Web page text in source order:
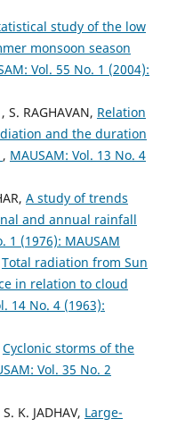
study of the low
monsoon season
Vol. 55 No. 1 (2004):
S. RAGHAVAN, Relation
and the duration
, MAUSAM: Vol. 13 No. 4
A study of trends
and annual rainfall
1 (1976): MAUSAM
Total radiation from Sun
in relation to cloud
14 No. 4 (1963):
Cyclonic storms of the
Vol. 35 No. 2
K. JADHAV, Large-